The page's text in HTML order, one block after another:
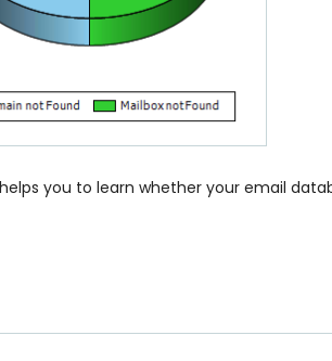
you to learn whether your email